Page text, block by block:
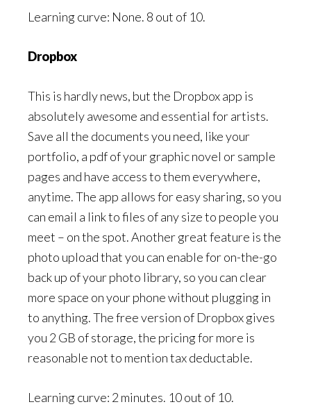
Learning curve: None. 8 out of 10.
Dropbox
This is hardly news, but the Dropbox app is
absolutely awesome and essential for artists.
Save all the documents you need, like your
portfolio, a pdf of your graphic novel or sample
pages and have access to them everywhere,
anytime. The app allows for easy sharing, so you
can email a link to files of any size to people you
meet – on the spot. Another great feature is the
photo upload that you can enable for on-the-go
back up of your photo library, so you can clear
more space on your phone without plugging in
to anything. The free version of Dropbox gives
you 2 GB of storage, the pricing for more is
reasonable not to mention tax deductable.
Learning curve: 2 minutes. 10 out of 10.